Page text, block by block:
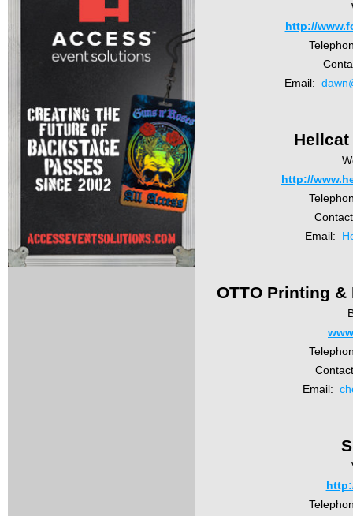
http://
Email:
http://
Email:
OTTO Printing
Email: